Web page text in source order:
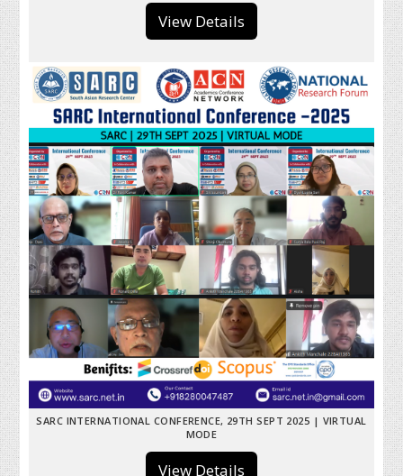
View Details
SARC INTERNATIONAL CONFERENCE, 29TH SEPT 2025 | VIRTUAL
MODE
View Details